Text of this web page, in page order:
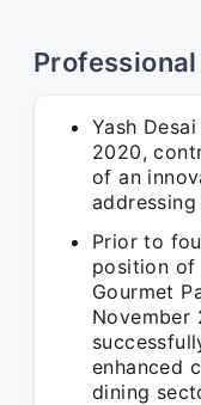
Yash
2020,
of an
Prior to
position of
Gourmet
November
enhanced
dining